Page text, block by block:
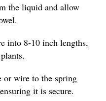
the liquid and allow
into 8-10 inch lengths,
or wire to the spring
it is secure.